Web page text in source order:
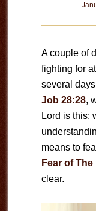
A couple of
fighting for
several
Job 28:28,
Lord is this:
means to
Fear of The
clear.